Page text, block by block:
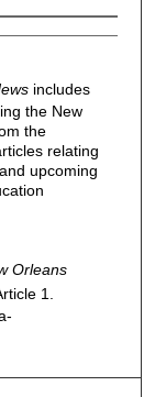
includes
the New
the
relating
upcoming
Orleans
1.